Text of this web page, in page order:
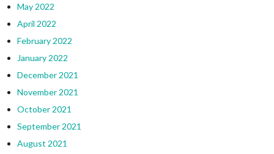
May 2022
April 2022
February 2022
January 2022
December 2021
November 2021
October 2021
September 2021
August 2021